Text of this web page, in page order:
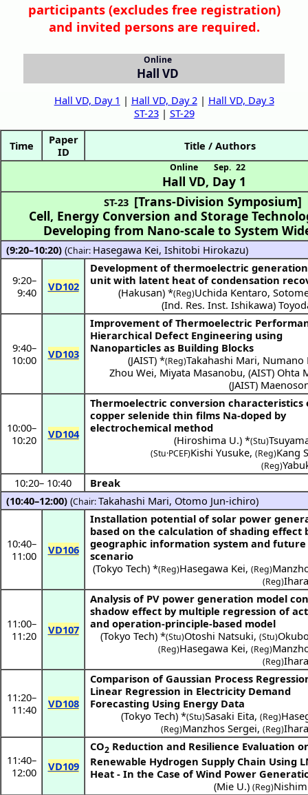
participants (excludes free registration)
and invited persons are required.
Hall VD
Online
Hall VD, Day 1 | Hall VD, Day 2| Hall VD, Day 3
ST-23| ST-29
Time
Paper
ID
Title / Authors
Hall VD
Online
, Day 1
Sep. 22
ST-23 [Trans-Division Symposium]
Cell, Energy Conversion and Storage
Developing from Nano-scale to System
(9:20–10:20) (Chair: Hasegawa Kei,Ishitobi Hirokazu)
9:20–
9:40
VD102
Development of thermoelectric
unit with latent heat of condensation
(Hakusan) *(Reg)Uchida Kentaro,
(Ind. Res. Inst. Ishikawa)
9:40–
10:00
VD103
Improvement of Thermoelectric
Hierarchical Defect Engineering using
Nanoparticles as Building Blocks
(JAIST) *(Reg)Takahashi Mari, Numano
Zhou Wei, Miyata Masanobu, (AIST) Ohta
(JAIST)
10:00–
10:20
VD104
Thermoelectric conversion characteristics
copper selenide thin films Na-doped by
electrochemical method
(Hiroshima U.) *(Stu)
(Stu·PCEF)Kishi Yusuke, (Reg)Kang
(Reg)
10:20– 10:40
Break
(10:40–12:00) (Chair:Takahashi Mari, Otomo Jun-ichiro)
10:40–
11:00
VD106
Installation potential of solar power
based on the calculation of shading effect
geographic information system and future
scenario
(Tokyo Tech) *(Reg)Hasegawa Kei, (Reg)
(Reg)
11:00–
11:20
VD107
Analysis of PV power generation model
shadow effect by multiple regression of
and operation-principle-based model
(Tokyo Tech) *(Stu)Otoshi Natsuki, (Stu)
(Reg)Hasegawa Kei, (Reg)
(Reg)
11:20–
11:40
VD108
Comparison of Gaussian Process
Linear Regression in Electricity Demand
Forecasting Using Energy Data
(Tokyo Tech) *(Stu)Sasaki Eita, (Reg)
(Reg)Manzhos Sergei, (Reg)
11:40–
12:00
VD109
CO2 Reduction and Resilience Evaluation
Renewable Hydrogen Supply Chain Using
Heat - In the Case of Wind Power
(Mie U.) (Reg)